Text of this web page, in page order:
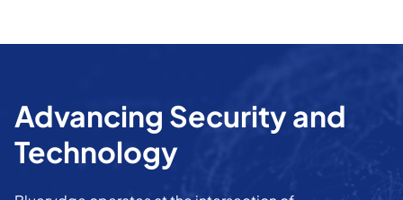
Advancing Security and
Technology